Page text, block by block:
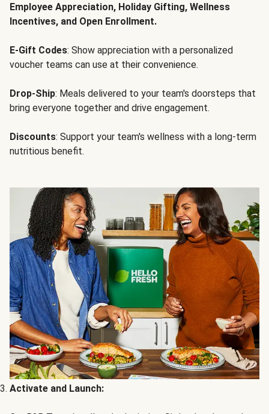
Employee Appreciation, Holiday Gifting, Wellness
Incentives, and Open Enrollment.
E-Gift Codes: Show appreciation with a personalized
voucher teams can use at their convenience.
Drop-Ship: Meals delivered to your team's doorsteps that
bring everyone together and drive engagement.
Discounts: Support your team's wellness with a long-term
nutritious benefit.
Activate and Launch: